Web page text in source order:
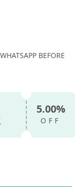
BEFORE
5.00%
OFF